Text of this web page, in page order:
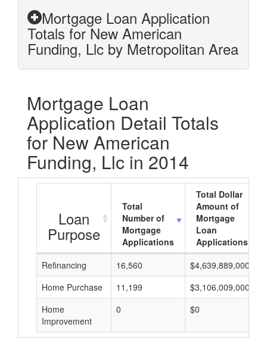
Mortgage Loan Application
Totals for New American
Funding, Llc by Metropolitan Area
Mortgage Loan
Application Detail Totals
for New American
Funding, Llc in 2014
Loan
Purpose
Total
Number of
Mortgage
Applications
Total Dollar
Amount of
Mortgage
Loan
Applications
Refinancing
16,560 $4,639,889,000
Home Purchase
11,199 $3,106,009,000
Home
Improvement
0 $0